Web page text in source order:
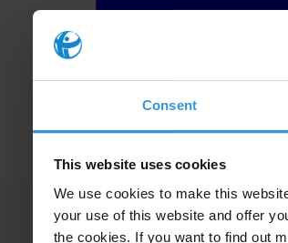
Consent
This website uses cookies
We use cookies to make this
your use of this website and offer
the cookies. If you want to find out